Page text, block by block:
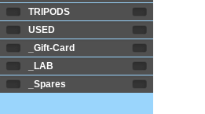
TRIPODS
USED
_Gift-Card
_LAB
_Spares